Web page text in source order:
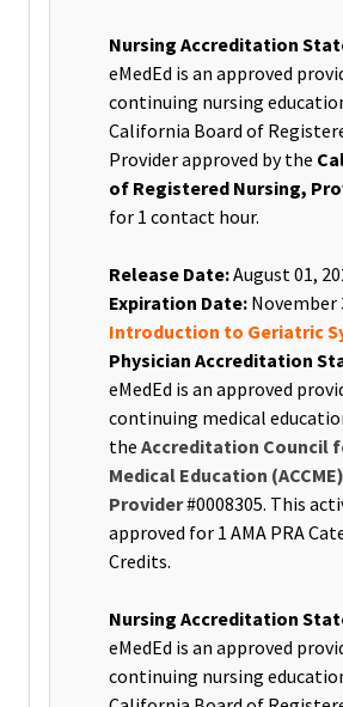
Nursing Accreditation
eMedEd is an approved
continuing nursing
California Board of
Provider approved by the
of Registered Nursing,
for 1 contact hour.
Release Date:August 01,
Expiration Date: November
Introduction to Geriatric
Physician Accreditation
eMedEd is an approved
continuing medical
theAccreditation Council
Medical Education
Provider#0008305. This
approved for 1 AMA PRA
Credits.
Nursing Accreditation
eMedEd is an approved
continuing nursing